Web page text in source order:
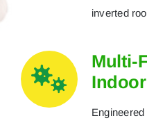
inverted
Multi-